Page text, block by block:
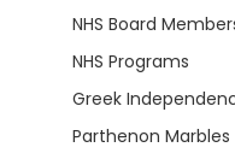
NHS Board
NHS Programs
Greek
Parthenon Marbles